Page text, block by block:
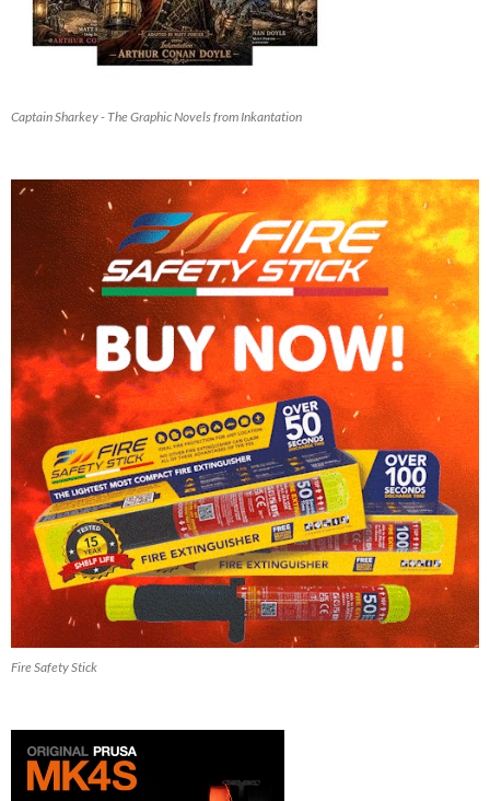
Captain Sharkey - The Graphic Novels from Inkantation
Fire Safety Stick